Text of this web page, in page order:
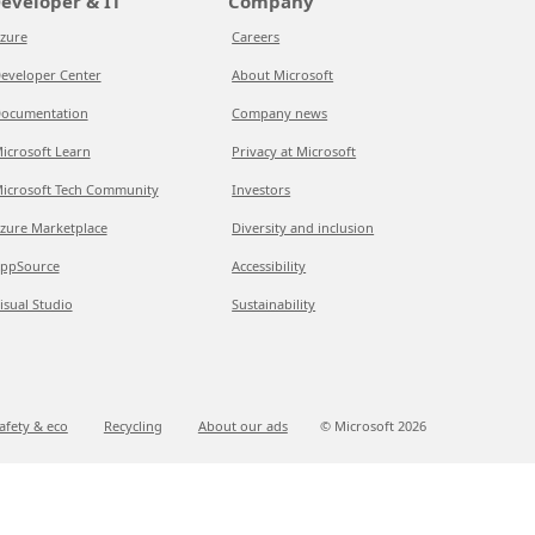
Center
Learn
Tech Community
Marketplace
Studio
Careers
About Microsoft
Company news
Privacy at Microsoft
Investors
Diversity and inclusion
Accessibility
Sustainability
& eco Recycling About our ads © Microsoft 2026